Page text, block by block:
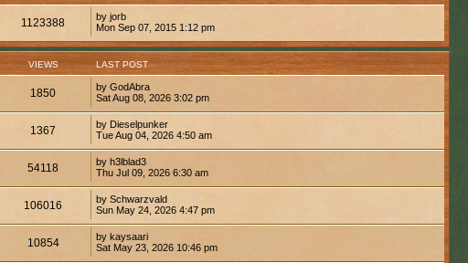
1123388
by jorb
Mon Sep 07, 2015 1:12 pm
VIEWS LAST POST
1850
by GodAbra
Sat Aug 08, 2026 3:02 pm
1367
by Dieselpunker
Tue Aug 04, 2026 4:50 am
54118
by h3lblad3
Thu Jul 09, 2026 6:30 am
106016
by Schwarzvald
Sun May 24, 2026 4:47 pm
10854
by kaysaari
Sat May 23, 2026 10:46 pm